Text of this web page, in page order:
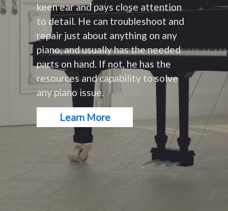
keen ear and pays close attention
to detail. He can troubleshoot and
repair just about anything on any
piano, and usually has the needed
parts on hand. If not, he has the
resources and capability to solve
any piano issue.
Learn More